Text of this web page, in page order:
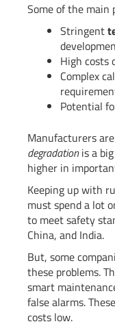
Some of the main
Stringent
High costs
Complex
Potential
Manufacturers
degradationis a
higher in
Keeping up with
must spend a lot
to meet safety
China, and India.
But, some
these problems.
smart
false alarms.
costs low.